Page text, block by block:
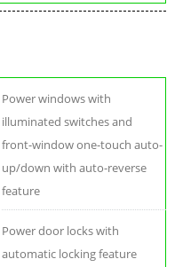
Power windows with
illuminated switches and
front-window one-touch auto-
up/down with auto-reverse
feature
Power door locks with
automatic locking feature